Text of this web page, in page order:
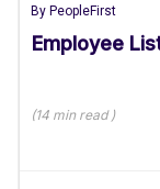
By PeopleFirst
Employee
(14 minread)